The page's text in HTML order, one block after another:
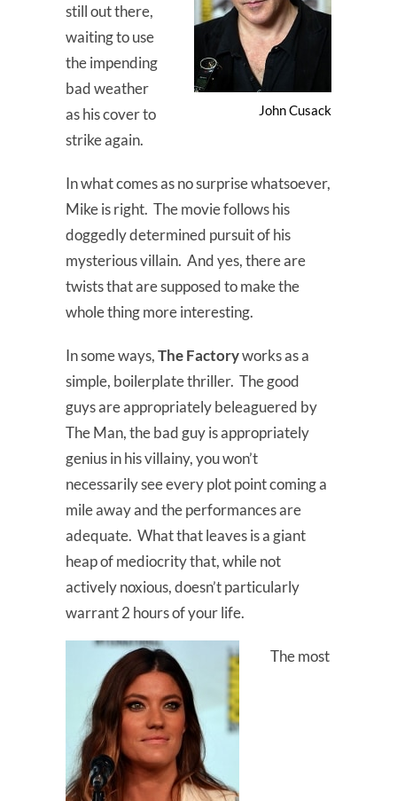
John Cusack
still out there,
waiting to use
the impending
bad weather
as his cover to
strike again.
In what comes as no surprise whatsoever,
Mike is right. The movie follows his
doggedly determined pursuit of his
mysterious villain. And yes, there are
twists that are supposed to make the
whole thing more interesting.
In some ways,The Factoryworks as a
simple, boilerplate thriller. The good
guys are appropriately beleaguered by
The Man, the bad guy is appropriately
genius in his villainy, you won’t
necessarily see every plot point coming a
mile away and the performances are
adequate. What that leaves is a giant
heap of mediocrity that, while not
actively noxious, doesn’t particularly
warrant 2 hours of your life.
The most